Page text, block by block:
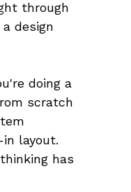
through
design
doing a
scratch
layout.
has